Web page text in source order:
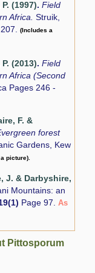
(1997).Field
Africa.Struik,
207.(Includes a
(2013).Field
Africa (Second
Pages 246 -
F. &
forest
Gardens, Kew
picture).
J. & Darbyshire,
Mountains: an
Page 97.As
Pittosporum